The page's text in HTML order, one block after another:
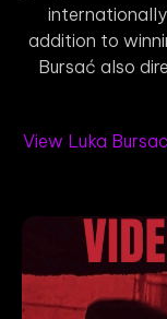
addition to
Bursać also
View Luka